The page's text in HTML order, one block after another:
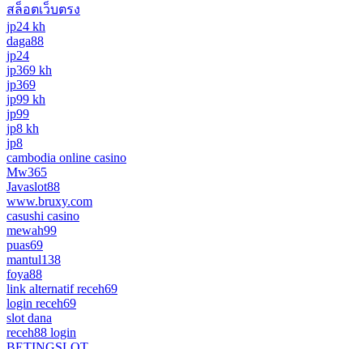
สล็อตเว็บตรง
jp24 kh
daga88
jp24
jp369 kh
jp369
jp99 kh
jp99
jp8 kh
jp8
cambodia online casino
Mw365
Javaslot88
www.bruxy.com
casushi casino
mewah99
puas69
mantul138
foya88
link alternatif receh69
login receh69
slot dana
receh88 login